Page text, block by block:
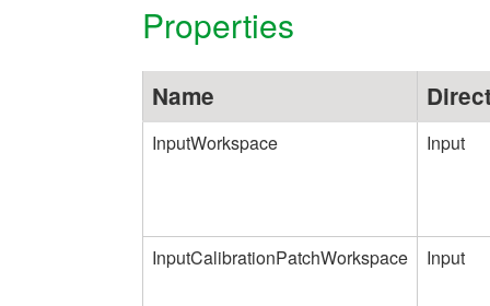
Properties
Name
InputWorkspace Input
InputCalibrationPatchWorkspace Input